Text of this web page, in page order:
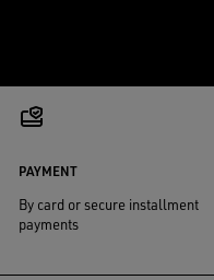
PAYMENT
By card or secure installment
payments